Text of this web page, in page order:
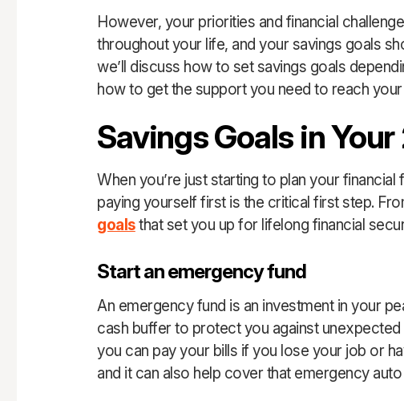
However, your priorities and financial
throughout your life, and your savings goals
we’ll discuss how to set savings goals
how to get the support you need to reach
Savings Goals in
When you’re just starting to plan your
paying yourself first is the critical first step.
goalsthat set you up for lifelong financial
Start an emergency fund
An emergency fund is an investment in your
cash buffer to protect you against
you can pay your bills if you lose your job or
and it can also help cover that emergency